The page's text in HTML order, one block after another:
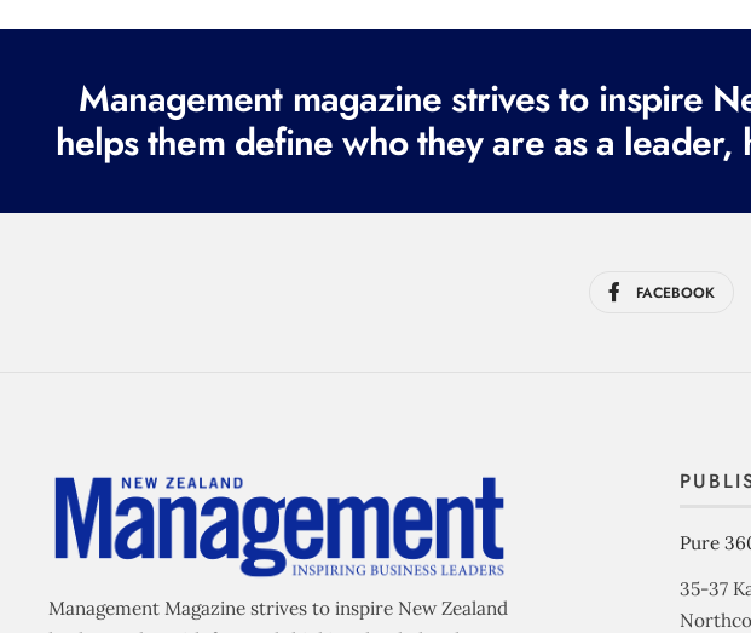
Management magazine strives to inspire
helps them define who they are as a
FACEBOOK
Management Magazine strives to inspire New Zealand
Pure
35-37